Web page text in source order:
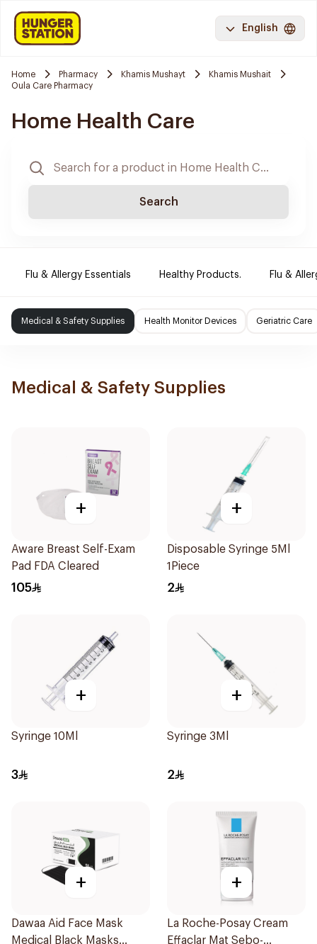
English
Home Pharmacy Khamis Mushayt
Khamis Mushait
Oula Care Pharmacy
Home Health Care
Search
Flu & Allergy Essentials Healthy Products. Flu &
Medical & Safety Supplies Health Monitor Devices Geriatric Care
Medical & Safety Supplies
+
Aware Breast Self-Exam
Pad FDA Cleared
105
+
Disposable Syringe 5Ml
1Piece
2
+
Syringe 10Ml
3
+
Syringe 3Ml
2
+
Dawaa Aid Face Mask
Medical Black Masks
+
La Roche-Posay Cream
Effaclar Mat Sebo-